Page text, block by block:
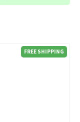
FREE SHIPPING